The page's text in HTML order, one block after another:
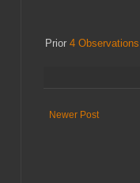
Prior 4
Newer Post